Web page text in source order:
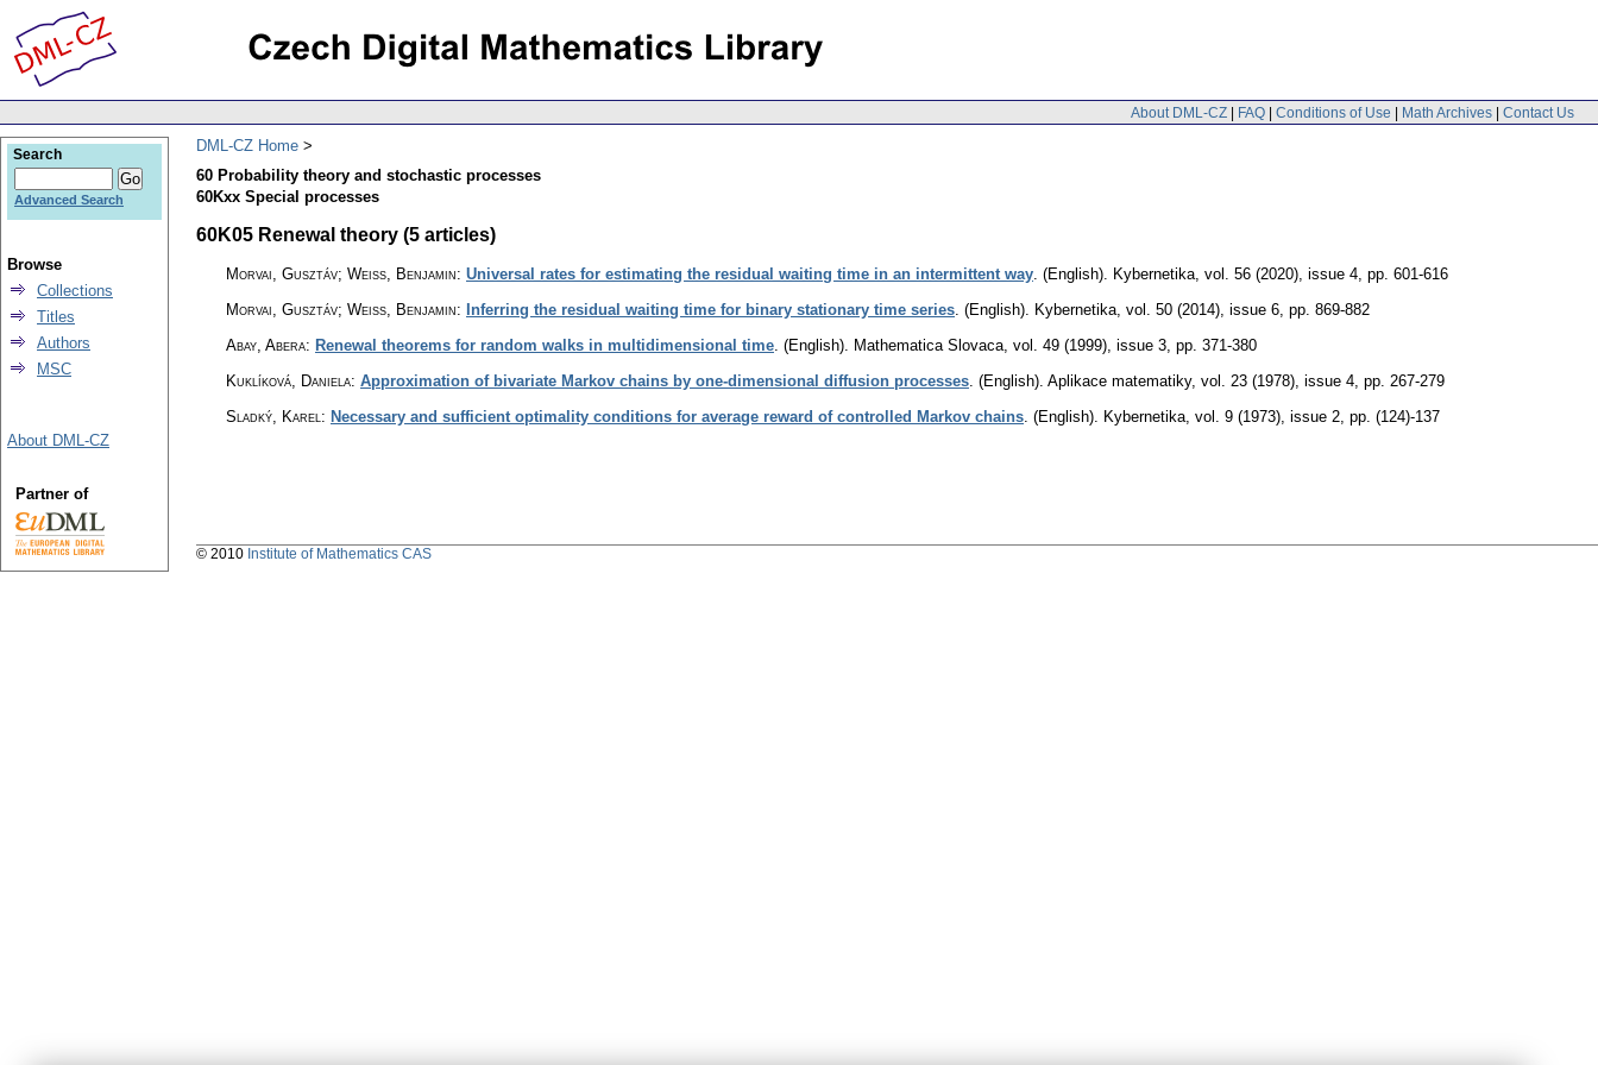
About DML-CZ | FAQ | Conditions of Use | Math Archives | Contact Us
DML-CZ Home
60 Probability theory and stochastic processes
60Kxx Special processes
60K05 Renewal theory (5 articles)
Morvai, Gusztáv; Weiss, Benjamin: Universal rates for estimating the residual waiting time in an intermittent way (English). Kybernetika vol. 56 (2020), issue 4 pp. 601-616
Morvai, Gusztáv; Weiss, Benjamin: Inferring the residual waiting time for binary stationary time series (English). Kybernetika vol. 50 (2014), issue 6 pp. 869-882
Abay, Abera: Renewal theorems for random walks in multidimensional time (English). Mathematica Slovaca vol. 49 (1999), issue 3 pp. 371-380
Kuklíková, Daniela: Approximation of bivariate Markov chains by one-dimensional diffusion processes (English). Aplikace matematiky, vol. 23 (1978), issue 4 pp. 267-279
Sladký, Karel : Necessary and sufficient optimality conditions for average reward of controlled Markov chains (English). Kybernetika vol. 9 (1973), issue 2 pp. (124)-137
Search
Advanced Search
Browse
Collections
Titles
Authors
MSC
About DML-CZ
Partner of
© 2010 Institute of Mathematics CAS